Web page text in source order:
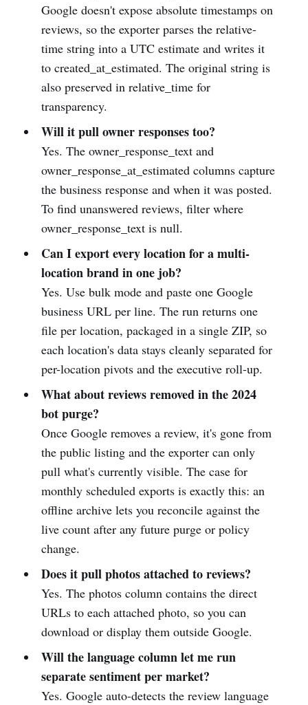
Google doesn't expose absolute timestamps on
reviews, so the exporter parses the relative-
time string into a UTC estimate and writes it
to created_at_estimated. The original string is
also preserved in relative_time for
transparency.
Will it pull owner responses too?
Yes. The owner_response_text and
owner_response_at_estimated columns capture
the business response and when it was posted.
To find unanswered reviews, filter where
owner_response_text is null.
Can I export every location for a multi-
location brand in one job?
Yes. Use bulk mode and paste one Google
business URL per line. The run returns one
file per location, packaged in a single ZIP, so
each location's data stays cleanly separated for
per-location pivots and the executive roll-up.
What about reviews removed in the 2024
bot purge?
Once Google removes a review, it's gone from
the public listing and the exporter can only
pull what's currently visible. The case for
monthly scheduled exports is exactly this: an
offline archive lets you reconcile against the
live count after any future purge or policy
change.
Does it pull photos attached to reviews?
Yes. The photos column contains the direct
URLs to each attached photo, so you can
download or display them outside Google.
Will the language column let me run
separate sentiment per market?
Yes. Google auto-detects the review language